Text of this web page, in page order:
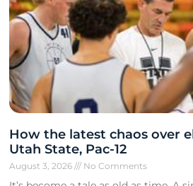
How the latest chaos over
Utah State, Pac-12
August 3, 2026 No Comments